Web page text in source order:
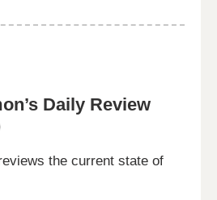
Daily Review
the current state of